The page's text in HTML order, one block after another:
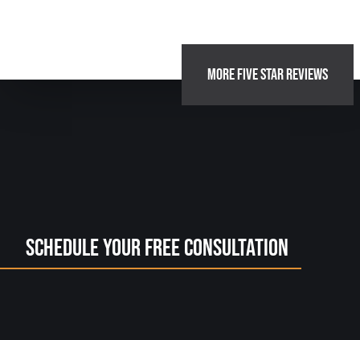
MORE FIVE STAR REVIEWS
Schedule Your Free Consultation